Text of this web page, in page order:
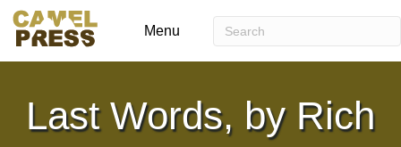
Menu
Last Words, by Rich